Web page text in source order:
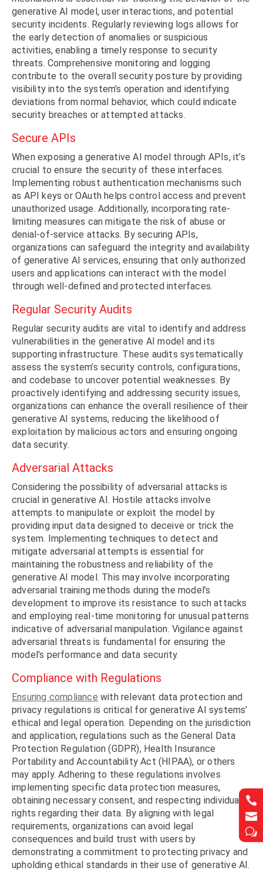


w


w
generative AI model, user interactions, and potential
security incidents. Regularly reviewing logs allows for
the early detection of anomalies or suspicious
activities, enabling a timely response to security
threats. Comprehensive monitoring and logging
contribute to the overall security posture by providing
visibility into the system’s operation and identifying
deviations from normal behavior, which could indicate
security breaches or attempted attacks.
Secure APIs
When exposing a generative AI model through APIs, it’s
crucial to ensure the security of these interfaces.
Implementing robust authentication mechanisms such
as API keys or OAuth helps control access and prevent
unauthorized usage. Additionally, incorporating rate-
limiting measures can mitigate the risk of abuse or
denial-of-service attacks. By securing APIs,
organizations can safeguard the integrity and availability
of generative AI services, ensuring that only authorized
users and applications can interact with the model
through well-defined and protected interfaces.
Regular Security Audits
Regular security audits are vital to identify and address
vulnerabilities in the generative AI model and its
supporting infrastructure. These audits systematically
assess the system’s security controls, configurations,
and codebase to uncover potential weaknesses. By
proactively identifying and addressing security issues,
organizations can enhance the overall resilience of their
generative AI systems, reducing the likelihood of
exploitation by malicious actors and ensuring ongoing
data security.
Adversarial Attacks
Considering the possibility of adversarial attacks is
crucial in generative AI. Hostile attacks involve
attempts to manipulate or exploit the model by
providing input data designed to deceive or trick the
system. Implementing techniques to detect and
mitigate adversarial attempts is essential for
maintaining the robustness and reliability of the
generative AI model. This may involve incorporating
adversarial training methods during the model’s
development to improve its resistance to such attacks
and employing real-time monitoring for unusual patterns
indicative of adversarial manipulation. Vigilance against
adversarial threats is fundamental for ensuring the
model’s performance and data security.
Compliance with Regulations
Ensuring compliance with relevant data protection and
privacy regulations is critical for generative AI systems’
ethical and legal operation. Depending on the jurisdiction
and application, regulations such as the General Data
Protection Regulation (GDPR), Health Insurance
Portability and Accountability Act (HIPAA), or others
may apply. Adhering to these regulations involves
implementing specific data protection measures,
obtaining necessary consent, and respecting individuals’
rights regarding their data. By aligning with legal
requirements, organizations can avoid legal
consequences and build trust with users by
demonstrating a commitment to protecting privacy and
upholding ethical standards in their use of generative AI.